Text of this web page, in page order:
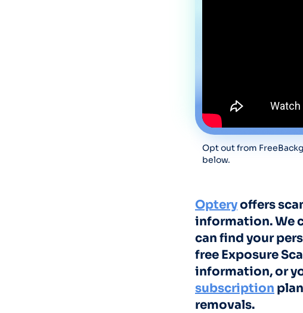
Opt out from
below.
Opteryoffers
information. We
can find your
free Exposure
information, or
subscription
removals.